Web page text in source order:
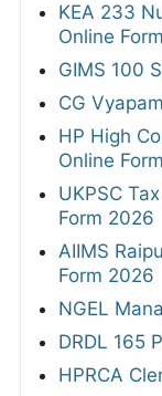
KEA 233
Online
GIMS 100
CG
HP High
Online
UKPSC
Form 2026
AIIMS
Form 2026
NGEL
DRDL 165
HPRCA